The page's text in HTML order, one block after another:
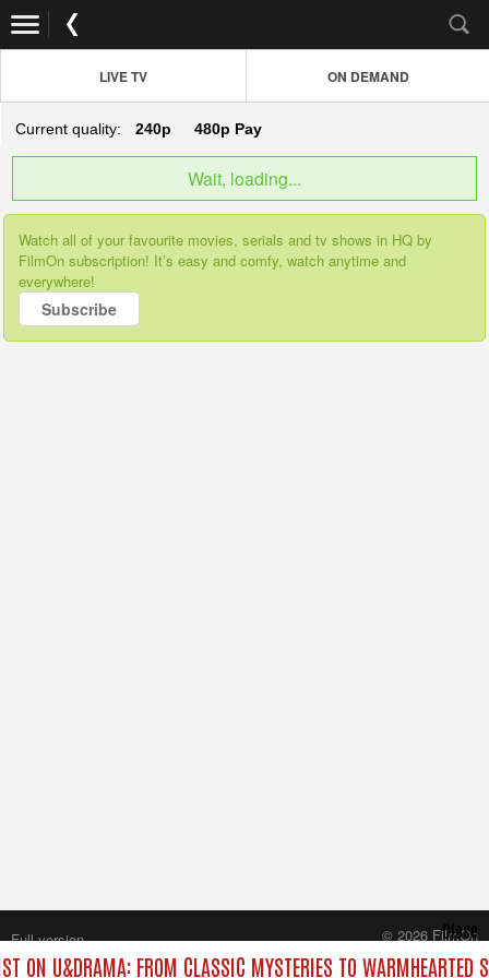
LIVE TV ON DEMAND
Current quality: 240p 480p Pay
Wait, loading...
Watch all of your favourite movies, serials and tv shows in HQ by
FilmOn subscription! It’s easy and comfy, watch anytime and
everywhere!
Subscribe
ON U&DRAMA: FROM CLASSIC MYSTERIES TO WARMHEARTED
Close
Full version
© 2026 FilmOn
Content Systems Plc.